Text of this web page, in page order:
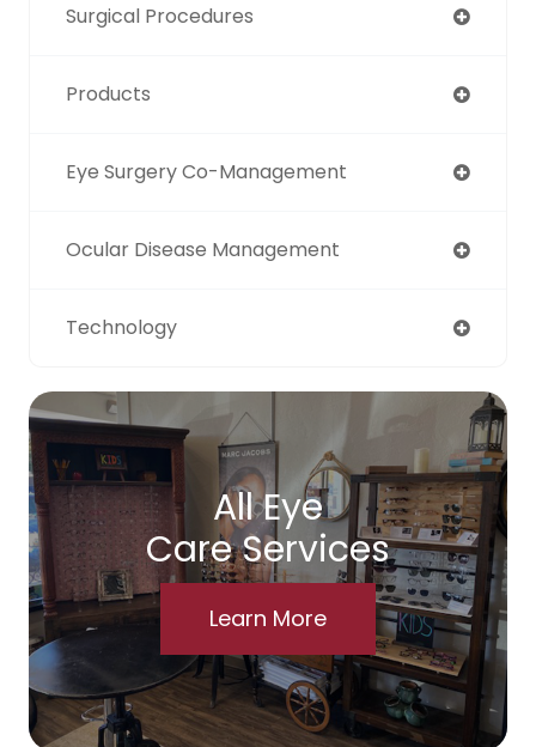
Surgical Procedures
Products
Eye Surgery Co-Management
Ocular Disease Management
Technology
All Eye
Care Services
Learn More